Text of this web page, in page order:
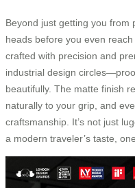
Beyond just getting you from
heads before you even
crafted with precision and
industrial design
beautifully. The matte finish
naturally to your grip, and
craftsmanship. It’s not just
a modern traveler’s taste,